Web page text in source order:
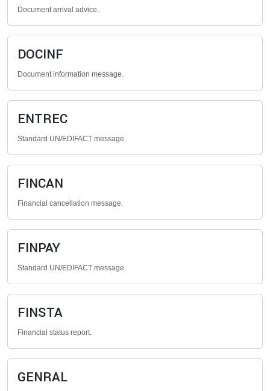
Document arrival advice.
DOCINF
Document information message.
ENTREC
Standard UN/EDIFACT message.
FINCAN
Financial cancellation message.
FINPAY
Standard UN/EDIFACT message.
FINSTA
Financial status report.
GENRAL